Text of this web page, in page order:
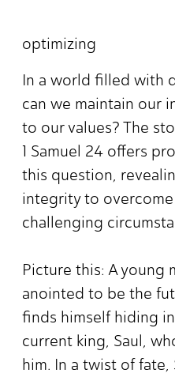
optimizing
In a world filled with
can we maintain our
to our values? The
1 Samuel 24 offers
this question,
integrity to
challenging
Picture this: A young
anointed to be the
finds himself hiding
current king, Saul,
him. In a twist of fate,